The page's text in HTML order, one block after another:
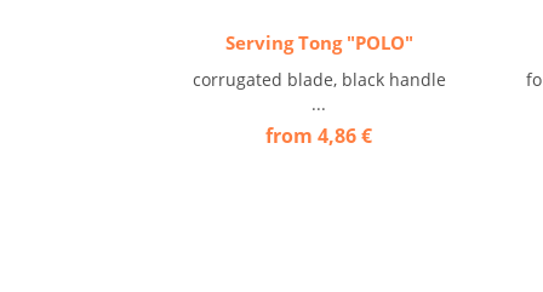
Serving Tong "POLO"
corrugated blade, black handle
...
from 4,86 €